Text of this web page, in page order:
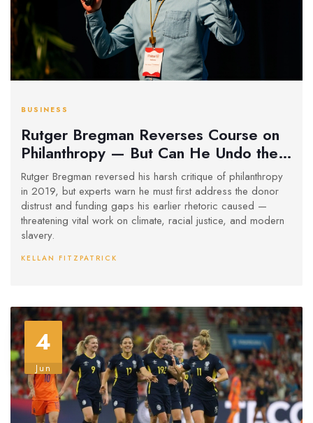
BUSINESS
Rutger Bregman Reverses Course on
Philanthropy — But Can He Undo the
Damage?
Rutger Bregman reversed his harsh critique of philanthropy
in 2019, but experts warn he must first address the donor
distrust and funding gaps his earlier rhetoric caused —
threatening vital work on climate, racial justice, and modern
slavery.
KELLAN FITZPATRICK
4
Jun